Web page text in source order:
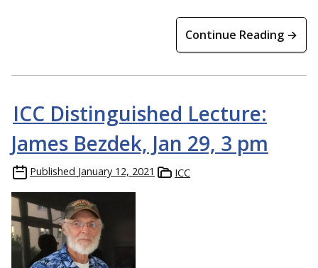
Continue Reading →
ICC Distinguished Lecture:
James Bezdek, Jan 29, 3 pm
Published January 12, 2021 ICC